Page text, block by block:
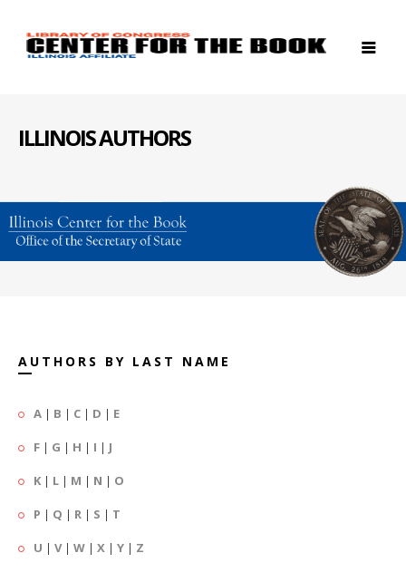
ILLINOIS AUTHORS
AUTHORS BY LAST NAME
A | B | C | D | E
F | G | H | I | J
K | L | M | N | O
P | Q | R | S | T
U | V| W | X | Y | Z